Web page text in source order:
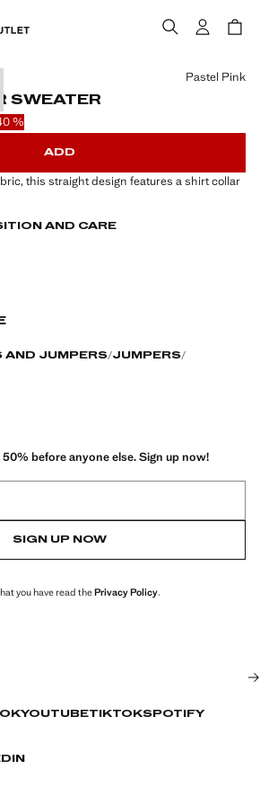
SWEATER
[kr 449 ]
[kr 359 ]
%
Pastel Pink
ADD
this straight design features a shirt collar
AND CARE
AND JUMPERS JUMPERS
before anyone else. Sign up now!
SIGN UP NOW
you have read thePrivacy Policy.
YOUTUBETIKTOKSPOTIFY